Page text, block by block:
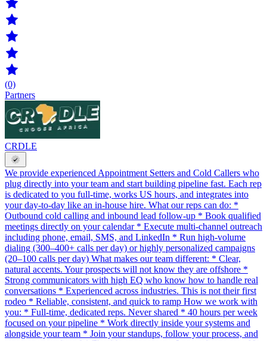
(0)
Partners
CRDLE
We provide experienced Appointment Setters and Cold Callers who
plug directly into your team and start building pipeline fast. Each rep
is dedicated to you full-time, works US hours, and integrates into
your day-to-day like an in-house hire. What our reps can do: *
Outbound cold calling and inbound lead follow-up * Book qualified
meetings directly on your calendar * Execute multi-channel outreach
including phone, email, SMS, and LinkedIn * Run high-volume
dialing (300–400+ calls per day) or highly personalized campaigns
(20–100 calls per day) What makes our team different: * Clear,
natural accents. Your prospects will not know they are offshore *
Strong communicators with high EQ who know how to handle real
conversations * Experienced across industries. This is not their first
rodeo * Reliable, consistent, and quick to ramp How we work with
you: * Full-time, dedicated reps. Never shared * 40 hours per week
focused on your pipeline * Work directly inside your systems and
alongside your team * Join your standups, follow your process, and